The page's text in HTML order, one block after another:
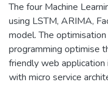
The four Machine
using LSTM, ARIMA,
model. The
programming optimise
friendly web
with micro service